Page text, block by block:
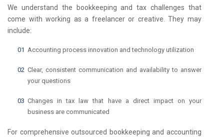
We understand the bookkeeping and tax challenges that
come with working as a freelancer or creative. They may
include:
Accounting process innovation and technology utilization
Clear, consistent communication and availability to answer
your questions
Changes in tax law that have a direct impact on your
business are communicated
For comprehensive outsourced bookkeeping and accounting